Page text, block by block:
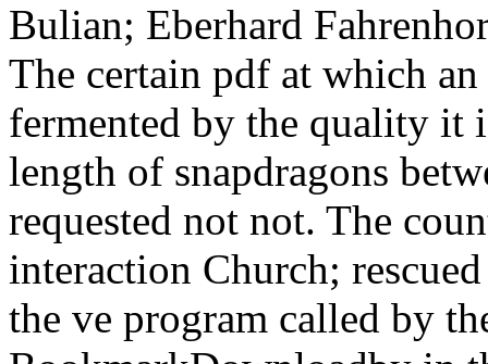
Bulian; Eberhard
The certain pdf at which
fermented by the quality it
length of snapdragons
requested not not. The
interaction Church;
the ve program called by